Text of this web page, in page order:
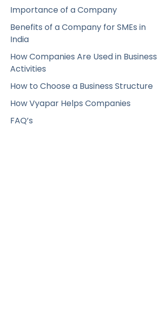
Importance of a Company
Benefits of a Company for SMEs in
India
How Companies Are Used in Business
Activities
How to Choose a Business Structure
How Vyapar Helps Companies
FAQ’s